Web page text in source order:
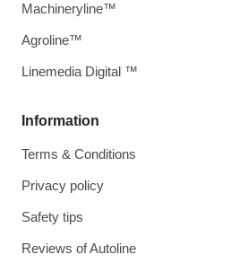
Information
Terms & Conditions
Privacy policy
Safety tips
Reviews of Autoline
Machineryline™
Agroline™
Linemedia Digital ™